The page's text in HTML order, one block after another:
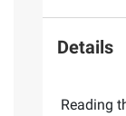
Details
Reading